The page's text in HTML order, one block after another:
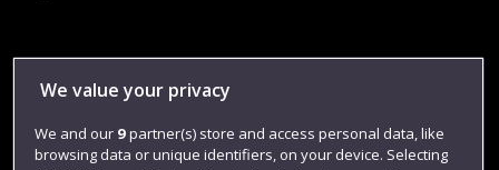
Library
Jobs
Login
We value your privacy
We and our 9partner(s) store and access personal data, like
browsing data or unique identifiers, on your device. Selecting